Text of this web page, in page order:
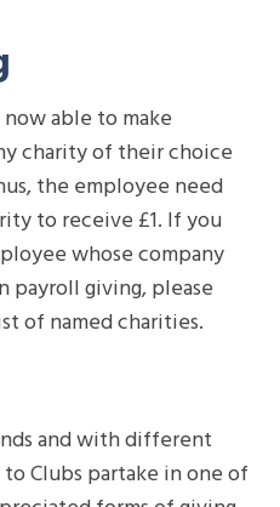
able to make
charity of their choice
the employee need
to receive £1. If you
whose company
payroll giving, please
of named charities.
and with different
Clubs partake in one of